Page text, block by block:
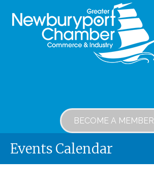
BECOME A MEMBER
Events Calendar